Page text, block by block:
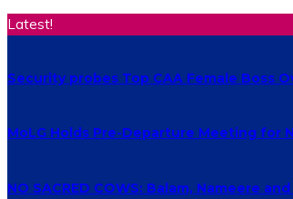
Latest!
Security probes Top CAA Female Boss
MoLG Holds Pre-Departure Meeting for
NO SACRED COWS: Balam, Nameere